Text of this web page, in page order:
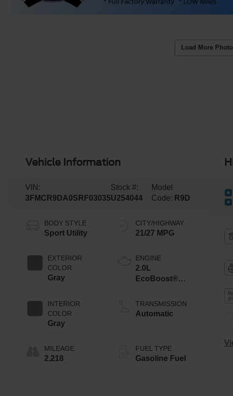
Load More
Vehicle Information
VIN:
3FMCR9DA0SRF03035
Stock #:
U254044
Model
Code: R9D
BODY STYLE
Sport Utility
EXTERIOR
COLOR
Gray
INTERIOR
COLOR
Gray
MILEAGE
2,218
CITY/HIGHWAY
21/27 MPG
ENGINE
2.0L
EcoBoost®
Stop
Technology
TRANSMISSION
Automatic
FUEL TYPE
Gasoline Fuel